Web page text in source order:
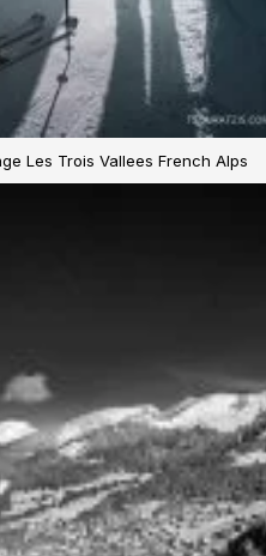
Les Trois Vallees French Alps